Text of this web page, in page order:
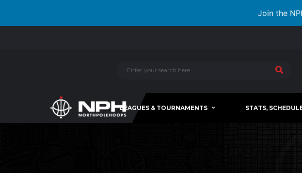
Join the
LEAGUES & TOURNAMENTS STATS,